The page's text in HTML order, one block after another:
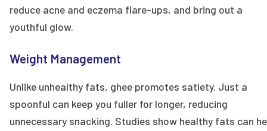
reduce acne and eczema flare-ups, and bring out a
youthful glow.
Weight Management
Unlike unhealthy fats, ghee promotes satiety. Just a
spoonful can keep you fuller for longer, reducing
unnecessary snacking. Studies show healthy fats can